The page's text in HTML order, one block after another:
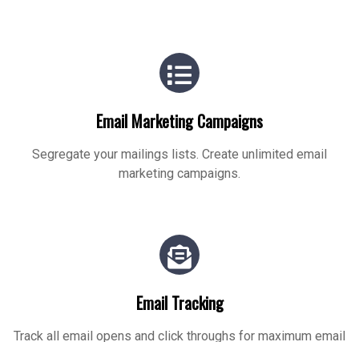
Email Marketing Campaigns
Segregate your mailings lists. Create unlimited email
marketing campaigns.
Email Tracking
Track all email opens and click throughs for maximum email